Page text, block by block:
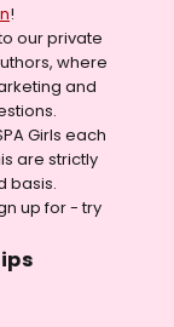
!
our private
where
and
Girls each
are strictly
basis.
up for - try